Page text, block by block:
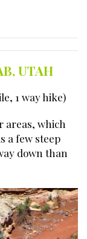
UTAH
1 way hike)
areas, which
a few steep
down than